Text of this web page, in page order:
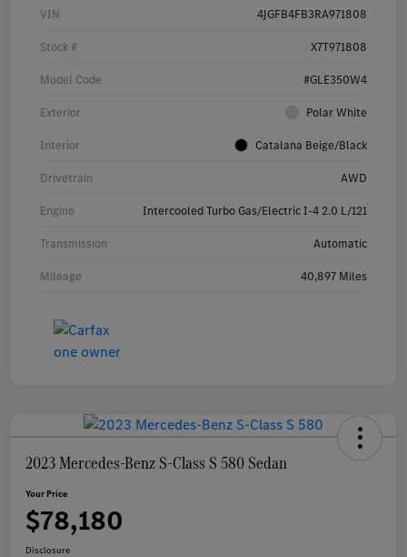
VIN 4JGFB4FB3RA971808
Stock # X7T971808
Model Code #GLE350W4
Exterior Polar White
Interior Catalana Beige/Black
Drivetrain AWD
Engine Intercooled Turbo Gas/Electric I-4 2.0 L/121
Transmission Automatic
Mileage 40,897 Miles
2023 Mercedes-Benz S-Class S 580 Sedan
Your Price
$78,180
Disclosure